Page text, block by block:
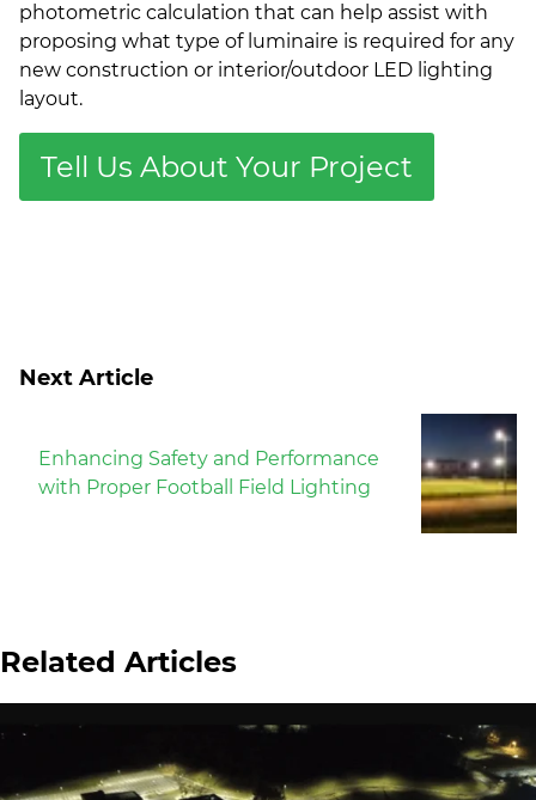
Next Article
Enhancing Safety and Performance
with Proper Football Field Lighting
photometric calculation that can help assist with
proposing what type of luminaire is required for any
new construction or interior/outdoor LED lighting
layout.
Tell Us About Your Project
Related Articles